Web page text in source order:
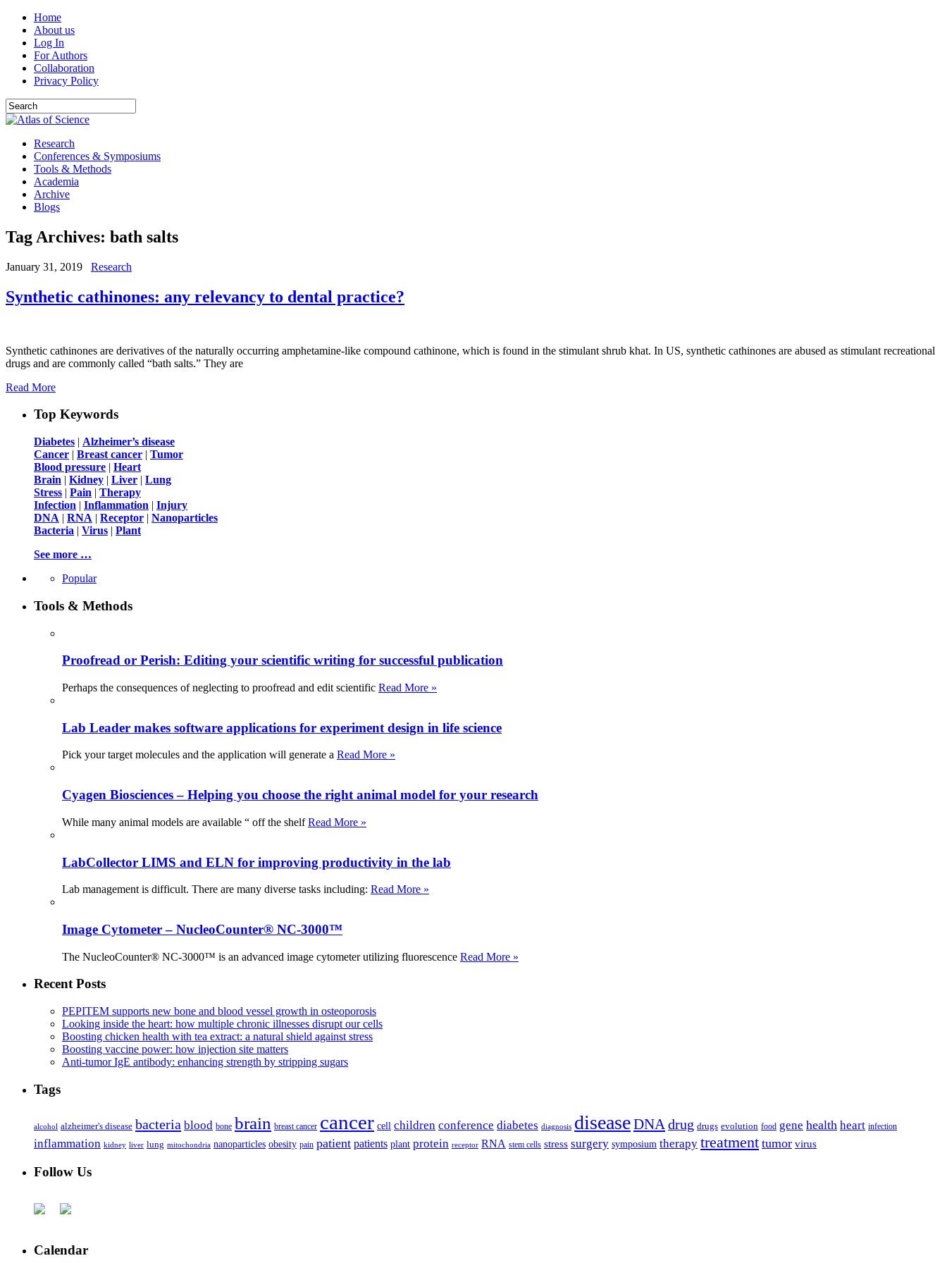
Home
About us
Log In
For Authors
Collaboration
Privacy Policy
Research
Conferences & Symposiums
Tools & Methods
Academia
Archive
Blogs
Tag Archives: bath salts
January 31, 2019 Research
Synthetic cathinones: any relevancy to dental practice?
Synthetic cathinones are derivatives of the naturally occurring amphetamine-like compound cathinone, which is found in the stimulant shrub khat. In US, synthetic cathinones are abused as stimulant recreational
drugs and are commonly called “bath salts.” They are
Read More
Top Keywords
Diabetes | Alzheimer’s disease
Cancer | Breast cancer | Tumor
Blood pressure | Heart
Brain | Kidney | Liver | Lung
Stress | Pain | Therapy
Infection | Inflammation | Injury
DNA | RNA | Receptor | Nanoparticles
Bacteria | Virus | Plant
See more …
Popular
Tools & Methods
Proofread or Perish: Editing your scientific writing for successful publication
Perhaps the consequences of neglecting to proofread and edit scientific Read More »
Lab Leader makes software applications for experiment design in life science
Pick your target molecules and the application will generate a Read More »
Cyagen Biosciences – Helping you choose the right animal model for your research
While many animal models are available “ off the shelfRead More »
LabCollector LIMS and ELN for improving productivity in the lab
Lab management is difficult. There are many diverse tasks including: Read More »
Image Cytometer – NucleoCounter® NC-3000™
The NucleoCounter® NC-3000™ is an advanced image cytometer utilizing fluorescence Read More »
Recent Posts
PEPITEM supports new bone and blood vessel growth in osteoporosis
Looking inside the heart: how multiple chronic illnesses disrupt our cells
Boosting chicken health with tea extract: a natural shield against stress
Boosting vaccine power: how injection site matters
Anti-tumor IgE antibody: enhancing strength by stripping sugars
Tags
alcohol alzheimer's disease bacteria blood bone brain breast cancer cancer cell children conference diabetes diagnosis diseaseDNA drug drugs evolution food gene health heart infection
inflammation kidney liver lung mitochondria nanoparticles obesity pain patient patients plant protein receptor RNA stem cells stress surgery symposium therapy treatment tumor virus
Follow Us
Calendar